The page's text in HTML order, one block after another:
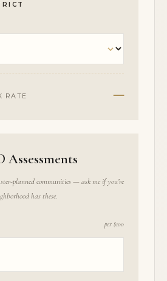
RATE —
Assessments
planned communities — ask me if you’re
has these.
per $100